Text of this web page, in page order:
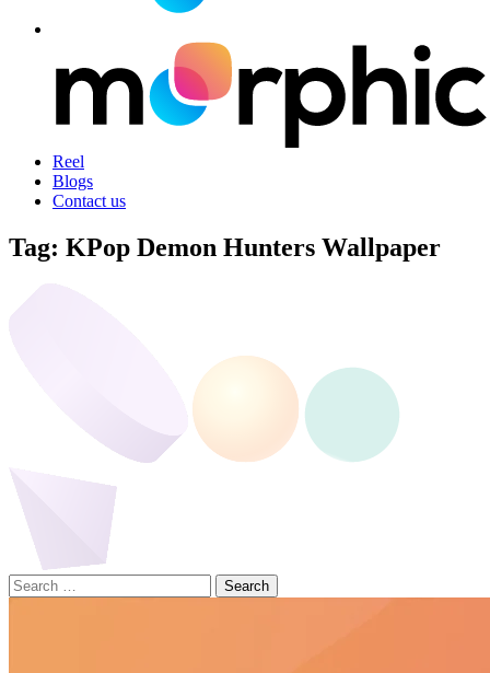
Reel
Blogs
Contact us
Tag: KPop Demon Hunters Wallpaper
Search
for: